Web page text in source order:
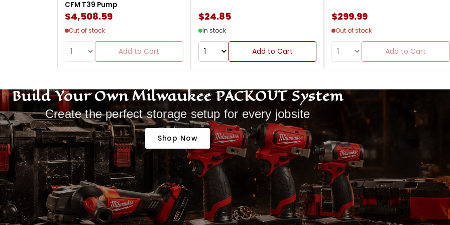
CFM T39 Pump
$4,508.59
Out of stock
Add to Cart
$24.85
In stock
Add to Cart
$299.99
Out of stock
Add to Cart
Build Your Own Milwaukee PACKOUT System
Create the perfect storage setup for every jobsite
Shop Now